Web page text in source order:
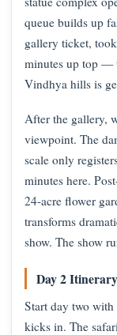
queue builds up
gallery ticket,
minutes up top —
Vindhya hills is
After the gallery,
viewpoint. The
scale only
minutes here.
24-acre flower
transforms
show. The show
Day 2
Start day two
kicks in. The